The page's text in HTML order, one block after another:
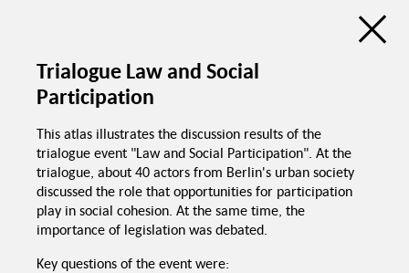
Social Cohesion
en
Trialogue Series
Social Cohesion
Education programs in
Political pressure
Trialogue Law and Social
Participation
This atlas illustrates the discussion results of the
trialogue event "Law and Social Participation". At the
trialogue, about 40 actors from Berlin's urban society
discussed the role that opportunities for participation
play in social cohesion. At the same time, the
importance of legislation was debated.
Key questions of the event were: